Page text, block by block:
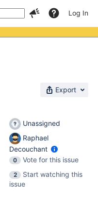
Log In
Export
Unassigned
Raphael
Decouchant
0
Vote for this issue
2
Start watching this
issue